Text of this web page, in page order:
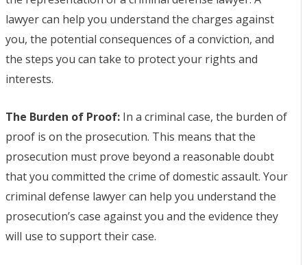
lawyer can help you understand the charges against
you, the potential consequences of a conviction, and
the steps you can take to protect your rights and
interests.
The Burden of Proof:In a criminal case, the burden of
proof is on the prosecution. This means that the
prosecution must prove beyond a reasonable doubt
that you committed the crime of domestic assault. Your
criminal defense lawyer can help you understand the
prosecution’s case against you and the evidence they
will use to support their case.